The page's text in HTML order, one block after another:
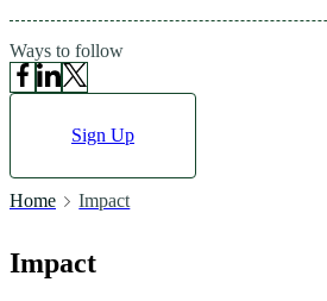
Ways to follow
Sign Up
Home Impact
Impact